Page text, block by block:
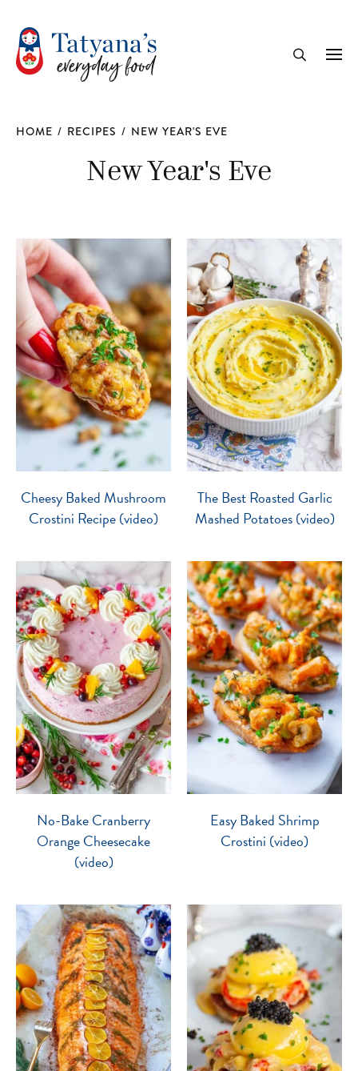
HOME / RECIPES / NEW YEAR'S EVE
New Year's Eve
Cheesy Baked Mushroom
Crostini Recipe (video)
The Best Roasted Garlic
Mashed Potatoes (video)
No-Bake Cranberry
Orange Cheesecake
(video)
Easy Baked Shrimp
Crostini (video)